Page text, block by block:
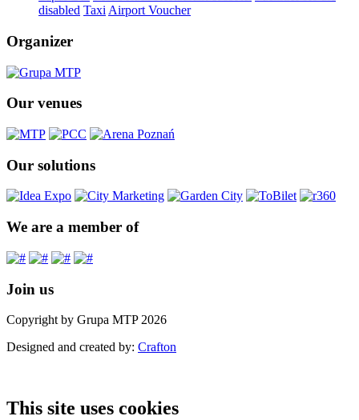
disabled Taxi Airport Voucher
Organizer
Our venues
Our solutions
We are a member of
Join us
Copyright by Grupa MTP 2026
Designed and created by: Crafton
This site uses cookies